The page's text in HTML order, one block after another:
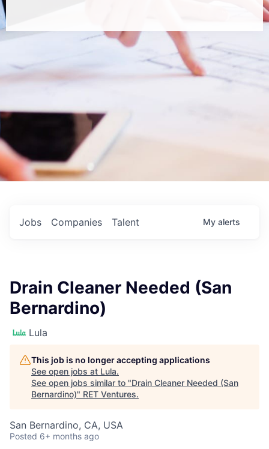
Jobs Companies Talent My alerts
Drain Cleaner Needed (San
Bernardino)
Lula
This job is no longer accepting applications
See open jobs at Lula.
See open jobs similar to "Drain Cleaner Needed (San
Bernardino)" RET Ventures.
San Bernardino, CA, USA
Posted 6+ months ago